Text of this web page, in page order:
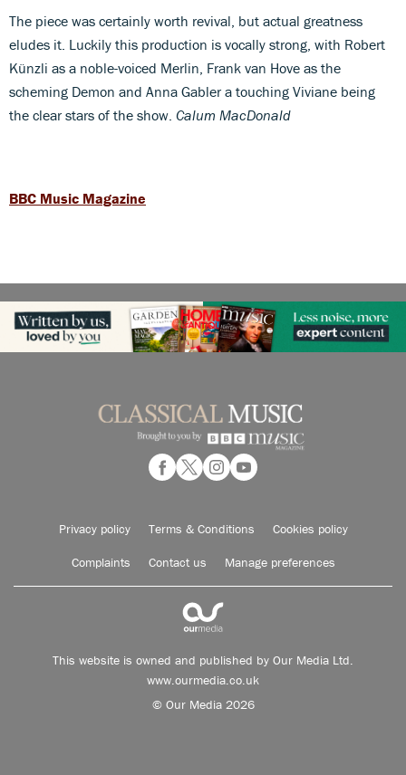
The piece was certainly worth revival, but actual greatness
eludes it. Luckily this production is vocally strong, with Robert
Künzli as a noble-voiced Merlin, Frank van Hove as the
scheming Demon and Anna Gabler a touching Viviane being
the clear stars of the show. Calum MacDonald
BBC Music Magazine
Privacy policy Terms & Conditions Cookies policy
Complaints Contact us Manage preferences
This website is owned and published by Our Media Ltd.
www.ourmedia.co.uk
© Our Media 2026